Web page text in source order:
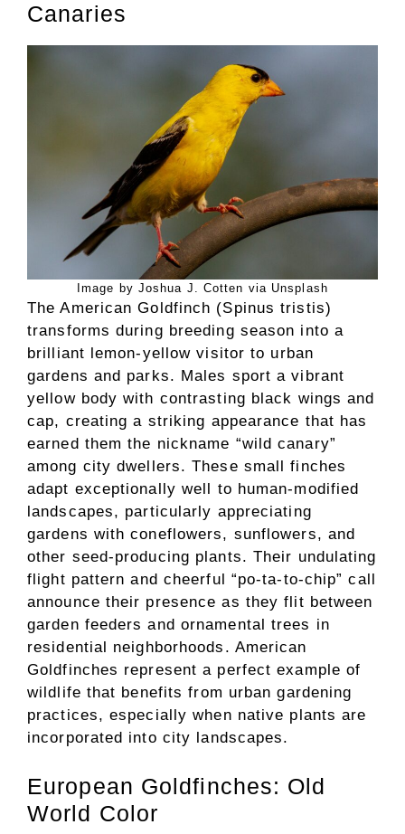
Canaries
Image by Joshua J. Cotten via Unsplash
The American Goldfinch (Spinus tristis)
transforms during breeding season into a
brilliant lemon-yellow visitor to urban
gardens and parks. Males sport a vibrant
yellow body with contrasting black wings and
cap, creating a striking appearance that has
earned them the nickname “wild canary”
among city dwellers. These small finches
adapt exceptionally well to human-modified
landscapes, particularly appreciating
gardens with coneflowers, sunflowers, and
other seed-producing plants. Their undulating
flight pattern and cheerful “po-ta-to-chip” call
announce their presence as they flit between
garden feeders and ornamental trees in
residential neighborhoods. American
Goldfinches represent a perfect example of
wildlife that benefits from urban gardening
practices, especially when native plants are
incorporated into city landscapes.
European Goldfinches: Old
World Color